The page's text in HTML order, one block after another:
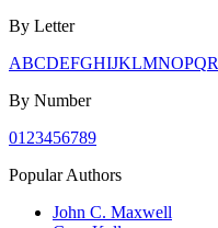
By Letter
ABCDEFGHIJKLMNOPQR
By Number
01 23456789
Popular Authors
John C. Maxwell